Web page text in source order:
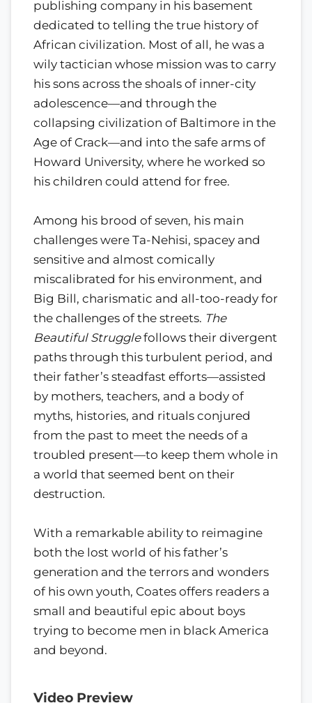
publishing company in his basement
dedicated to telling the true history of
African civilization. Most of all, he was a
wily tactician whose mission was to carry
his sons across the shoals of inner-city
adolescence—and through the
collapsing civilization of Baltimore in the
Age of Crack—and into the safe arms of
Howard University, where he worked so
his children could attend for free.
Among his brood of seven, his main
challenges were Ta-Nehisi, spacey and
sensitive and almost comically
miscalibrated for his environment, and
Big Bill, charismatic and all-too-ready for
the challenges of the streets. The
Beautiful Strugglefollows their divergent
paths through this turbulent period, and
their father’s steadfast efforts—assisted
by mothers, teachers, and a body of
myths, histories, and rituals conjured
from the past to meet the needs of a
troubled present—to keep them whole in
a world that seemed bent on their
destruction.
With a remarkable ability to reimagine
both the lost world of his father’s
generation and the terrors and wonders
of his own youth, Coates offers readers a
small and beautiful epic about boys
trying to become men in black America
and beyond.
Video Preview